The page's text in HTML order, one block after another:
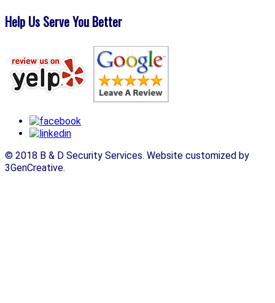
Help Us Serve You Better
© 2018 B & D Security Services. Website customized by
3GenCreative.